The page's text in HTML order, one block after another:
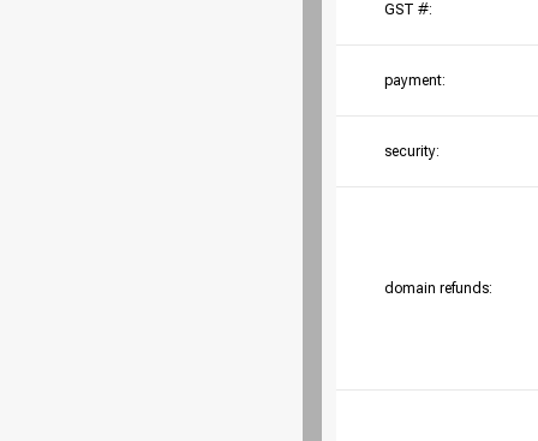
GST #:
payment:
security:
domain refunds: